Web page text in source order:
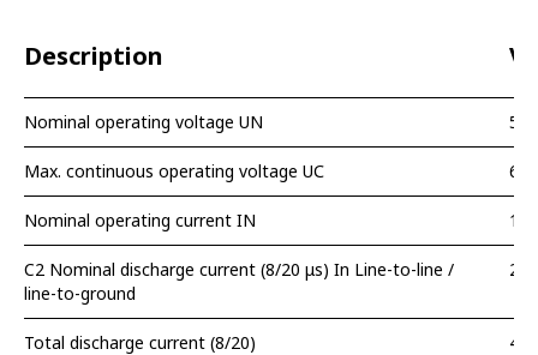
Description
Nominal operating voltage UN 5 V
Max. continuous operating voltage UС 6,5
Nominal operating current IN
C2 Nominal discharge current (8/20 μs) In Line-to-line /
line-to-ground
2 /
Total discharge current (8/20) 4